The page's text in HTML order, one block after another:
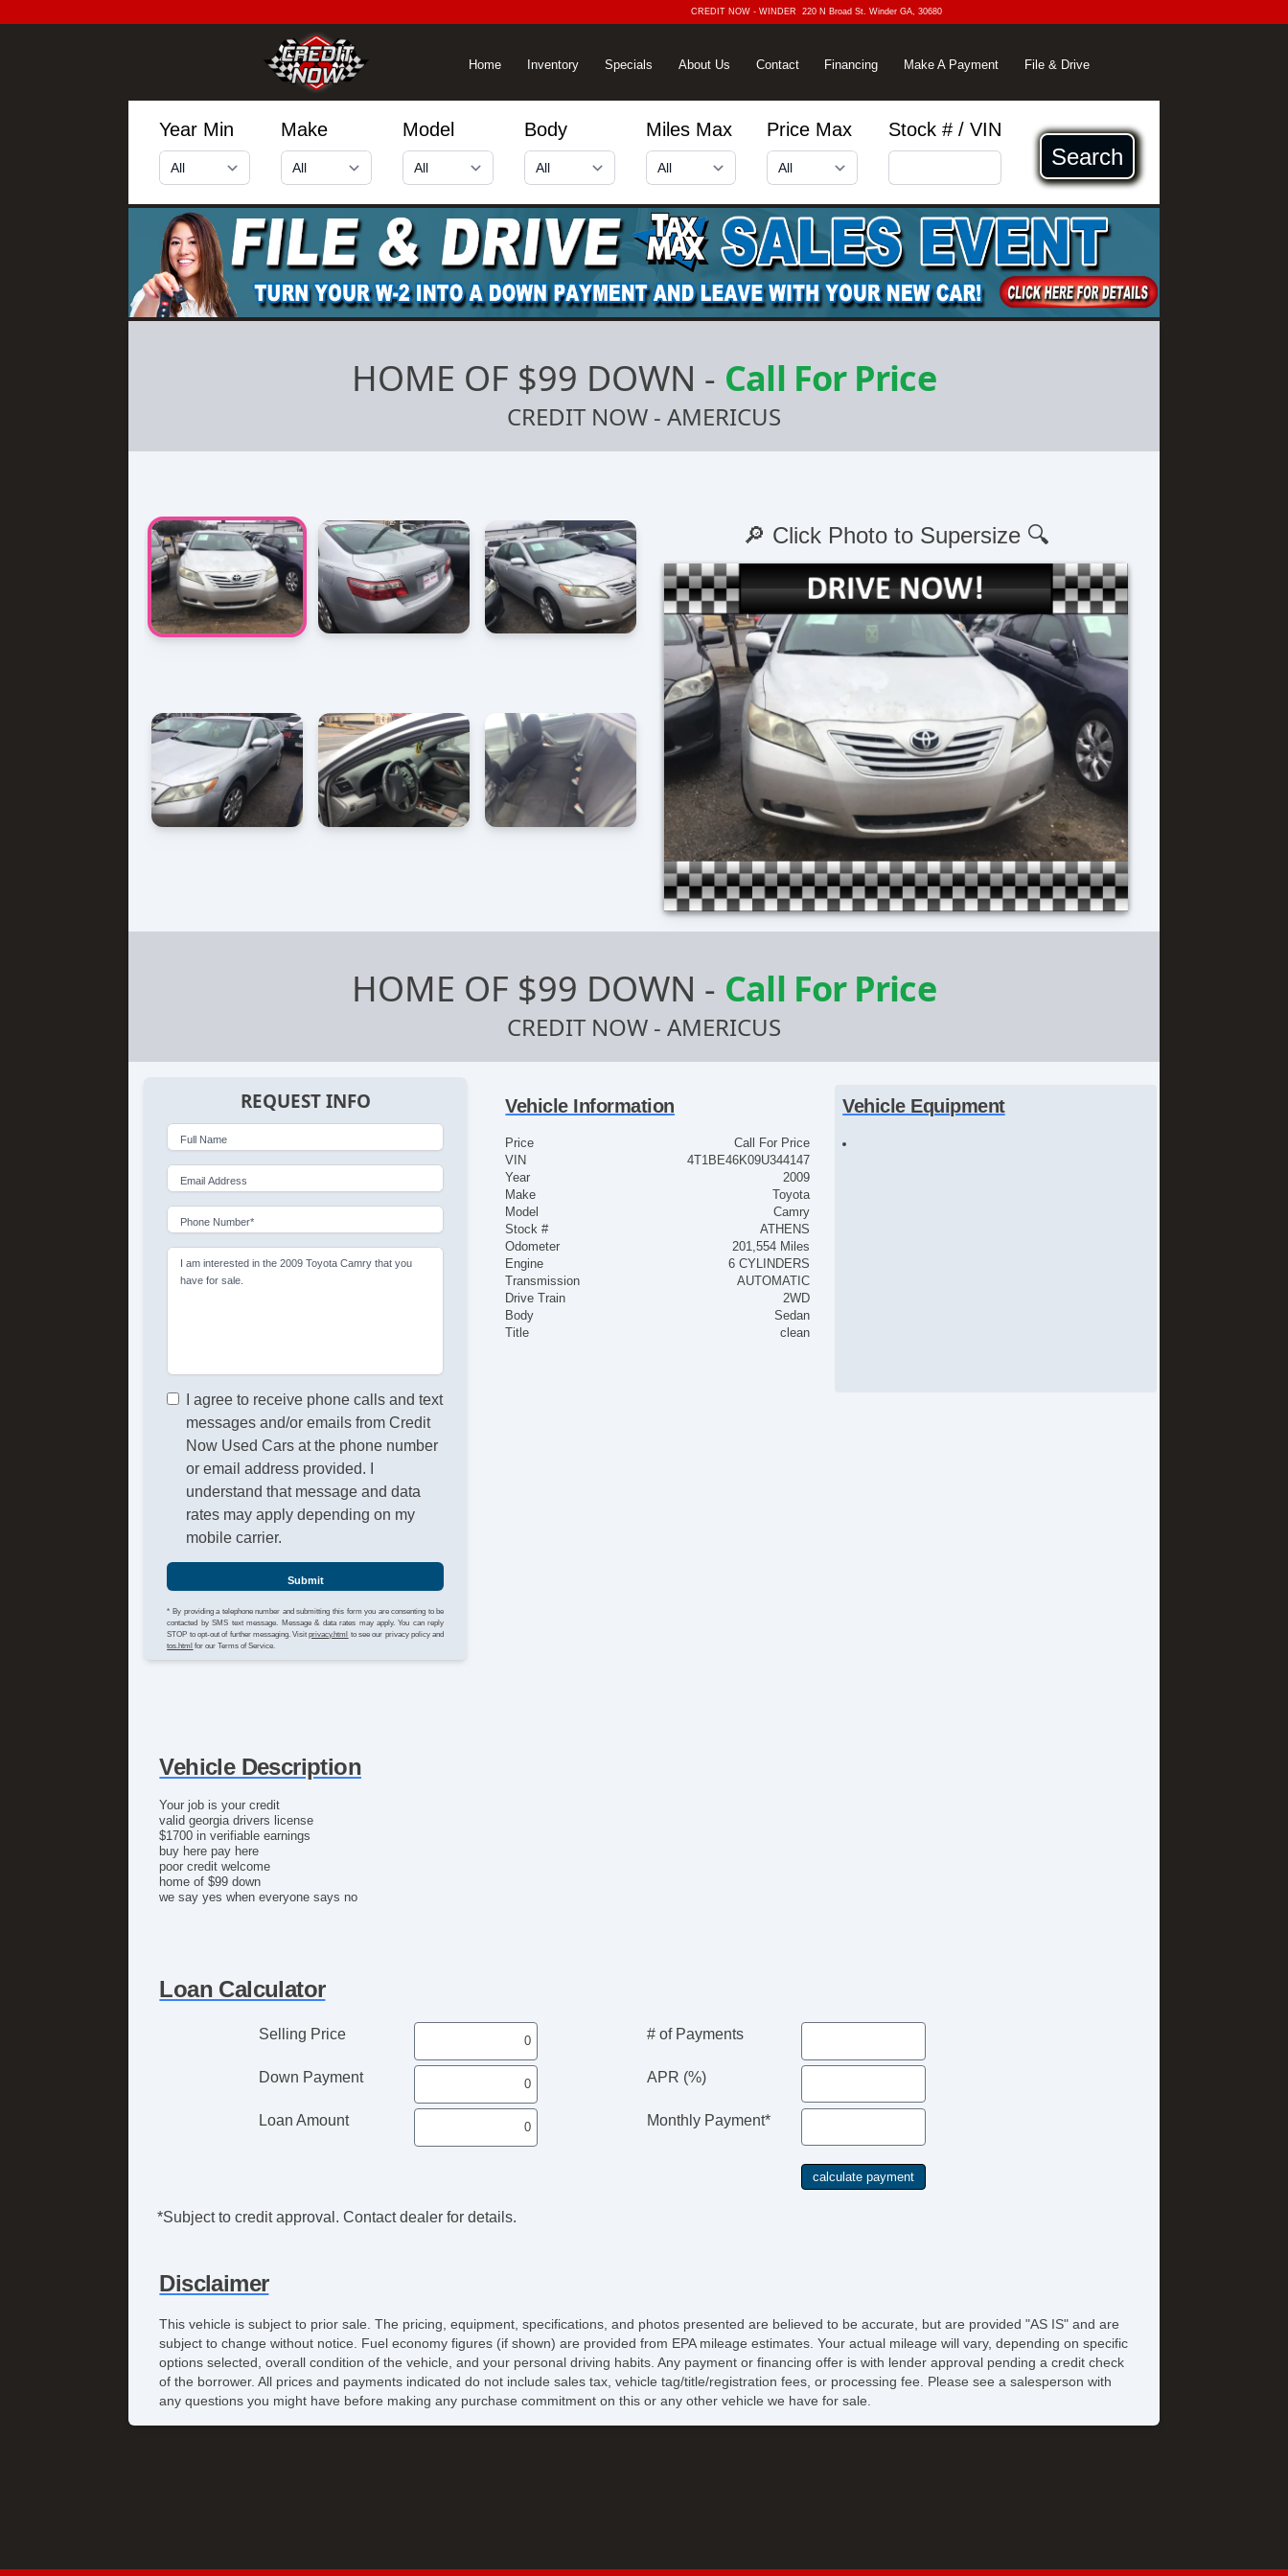
CREDIT NOW - WINDER220 N Broad St. Winder GA, 30680
Home Inventory Specials About Us Contact Financing Make A Payment File & Drive
Year Min Make Model Body Miles Max Price Max Stock # / VIN
Search
HOME OF $99 DOWN - Call For Price
CREDIT NOW - AMERICUS
🔎 Click Photo to Supersize 🔍
HOME OF $99 DOWN - Call For Price
CREDIT NOW - AMERICUS
REQUEST INFO
Full Name
Email Address
Phone Number*
I am interested in the 2009 Toyota Camry that you
have for sale.
I agree to receive phone calls and text
messages and/or emails from Credit
Now Used Cars at the phone number
or email address provided. I
understand that message and data
rates may apply depending on my
mobile carrier.
Submit
* By providing a telephone number and submitting this form you are consenting to be
contacted by SMS text message. Message & data rates may apply. You can reply
STOP to opt-out of further messaging. Visitprivacy.html to see our privacy policy and
tos.html for our Terms of Service.
Vehicle Information
Price
Call For Price
VIN
4T1BE46K09U344147
Year
2009
Make
Toyota
Model
Camry
Stock #
ATHENS
Odometer
201,554 Miles
Engine
6 CYLINDERS
Transmission
AUTOMATIC
Drive Train
2WD
Body
Sedan
Title
clean
Vehicle Equipment
Vehicle Description
Your job is your credit
valid georgia drivers license
$1700 in verifiable earnings
buy here pay here
poor credit welcome
home of $99 down
we say yes when everyone says no
Loan Calculator
Selling Price
Down Payment
Loan Amount
# of Payments
APR (%)
Monthly Payment*
*Subject to credit approval. Contact dealer for details.
Disclaimer
This vehicle is subject to prior sale. The pricing, equipment, specifications, and photos presented are believed to be accurate, but are provided "AS IS" and are
subject to change without notice. Fuel economy figures (if shown) are provided from EPA mileage estimates. Your actual mileage will vary, depending on specific
options selected, overall condition of the vehicle, and your personal driving habits. Any payment or financing offer is with lender approval pending a credit check
of the borrower. All prices and payments indicated do not include sales tax, vehicle tag/title/registration fees, or processing fee. Please see a salesperson with
any questions you might have before making any purchase commitment on this or any other vehicle we have for sale.